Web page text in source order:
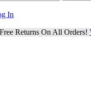
In
Returns On All Orders!